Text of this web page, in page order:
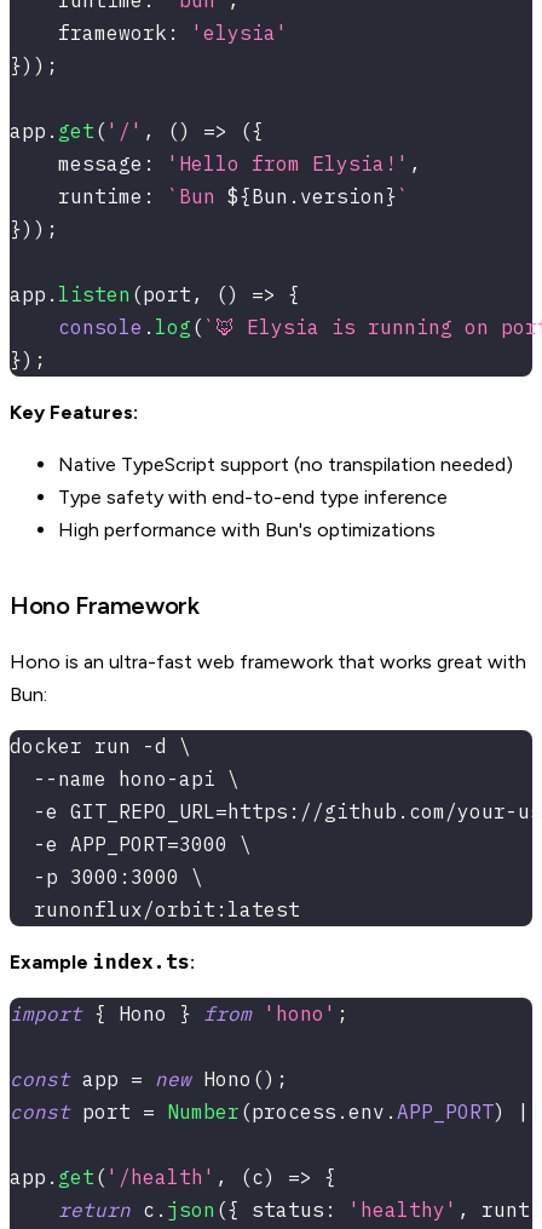
    framework
:
'elysia'
}) ) ;
app . get ( '/' , () => ({
    message
: 'Hello from Elysia!' ,
    runtime
: ` Bun ${Bun . version } `
}) ) ;
app . listen (port , () =>
{
console . log ( ` 🦊 Elysia is running on
}) ;
Key Features:
Native TypeScript support (no transpilation needed)
Type safety with end-to-end type inference
High performance with Bun's optimizations
Hono Framework
Hono is an ultra-fast web framework that works great with
Bun:
docker run -d \
  --name hono-api \
-e GIT_REPO_URL=https://github.com/your-
  -e APP_PORT=3000 \
  -p 3000:3000 \
  runonflux/orbit:latest
Example index.ts:
import { Hono } from 'hono' ;
const app = new Hono () ;
const port = Number (process . env . APP_PORT)
app . get ( '/health' , (c) =>
{
return c . json ({ status : 'healthy' ,